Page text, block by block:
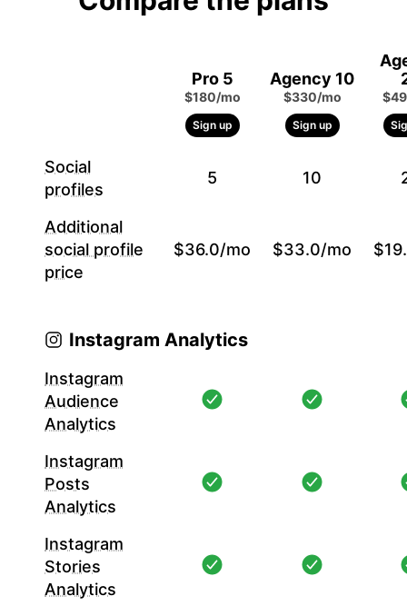
Pro 5
$180/mo
Sign up
Agency 10
$330/mo
Sign up
Social
profiles
5 10
Additional
social profile
price
$36.0/mo $33.0/mo
Instagram Analytics
Instagram
Audience
Analytics
Instagram
Posts
Analytics
Instagram
Stories
Analytics